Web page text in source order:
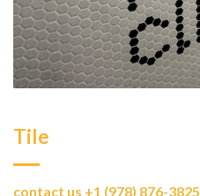
Tile
contact us +1 (978) 876-3825